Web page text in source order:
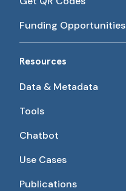
Funding Opportunities
Resources
Data & Metadata
Tools
Chatbot
Use Cases
Publications